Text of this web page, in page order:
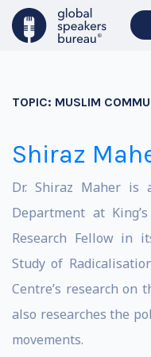
TOPIC: MUSLIM
Shiraz
Dr. Shiraz Maher is
Department at
Research Fellow in
Study of
Centre’s research on
also researches the
movements.